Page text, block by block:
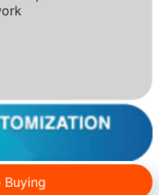
Buying